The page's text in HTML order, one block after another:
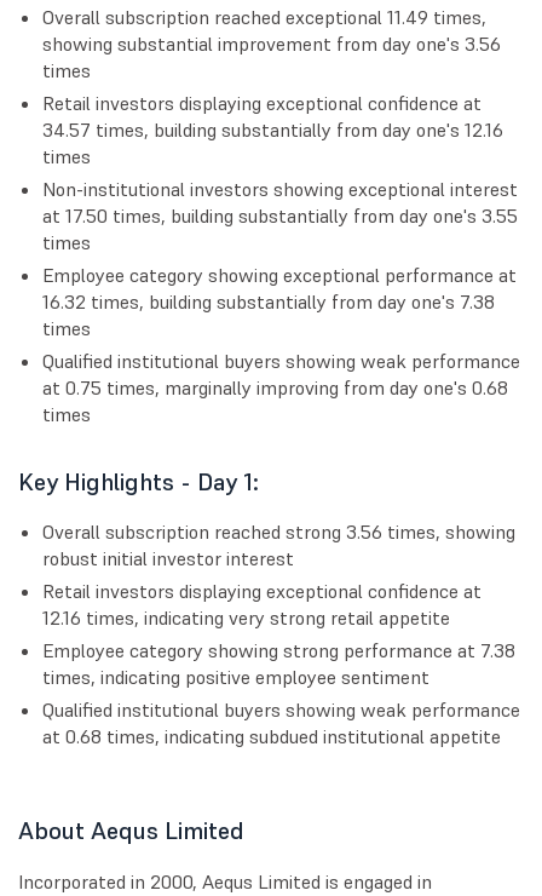
Overall subscription reached exceptional 11.49 times,
showing substantial improvement from day one's 3.56
times
Retail investors displaying exceptional confidence at
34.57 times, building substantially from day one's 12.16
times
Non-institutional investors showing exceptional interest
at 17.50 times, building substantially from day one's 3.55
times
Employee category showing exceptional performance at
16.32 times, building substantially from day one's 7.38
times
Qualified institutional buyers showing weak performance
at 0.75 times, marginally improving from day one's 0.68
times
Key Highlights - Day 1:
Overall subscription reached strong 3.56 times, showing
robust initial investor interest
Retail investors displaying exceptional confidence at
12.16 times, indicating very strong retail appetite
Employee category showing strong performance at 7.38
times, indicating positive employee sentiment
Qualified institutional buyers showing weak performance
at 0.68 times, indicating subdued institutional appetite
About Aequs Limited
Incorporated in 2000, Aequs Limited is engaged in